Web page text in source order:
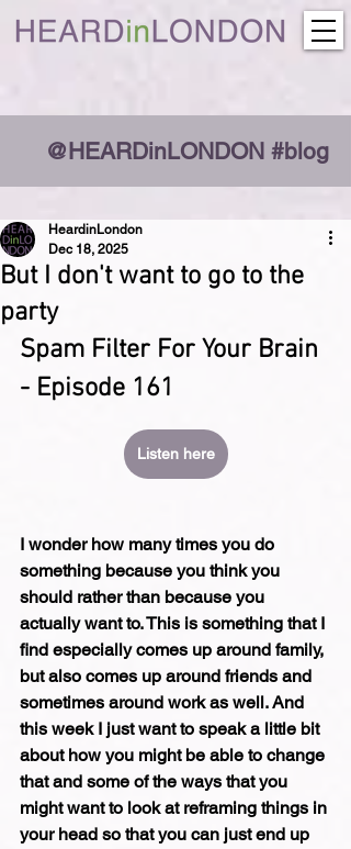
@HEARDinLONDON #blog
But I don't want to go to the
party
HeardinLondon
Dec 18, 2025
Spam Filter For Your Brain
- Episode 161
Listen here
I wonder how many times you do
something because you think you
should rather than because you
actually want to. This is something that I
find especially comes up around family,
but also comes up around friends and
sometimes around work as well. And
this week I just want to speak a little bit
about how you might be able to change
that and some of the ways that you
might want to look at reframing things in
your head so that you can just end up